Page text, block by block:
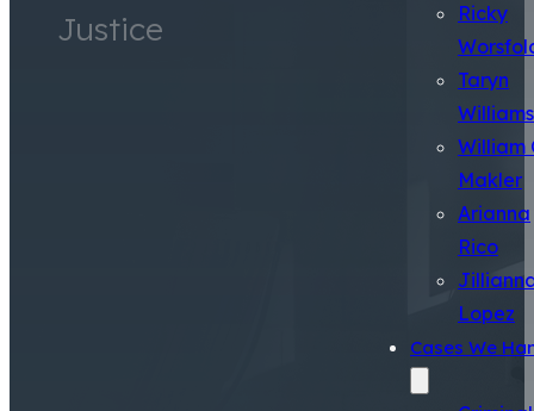
Ricky
Taryn
Williams
William
Makler
Arianna
Rico
Lopez
Cases We
Justice